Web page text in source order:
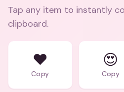
Tap any item to instantly
clipboard.
❤️
Copy
😍
Copy